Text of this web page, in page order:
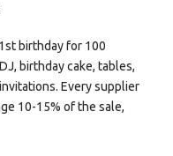
birthday for 100
birthday cake, tables,
Every supplier
10-15% of the sale,